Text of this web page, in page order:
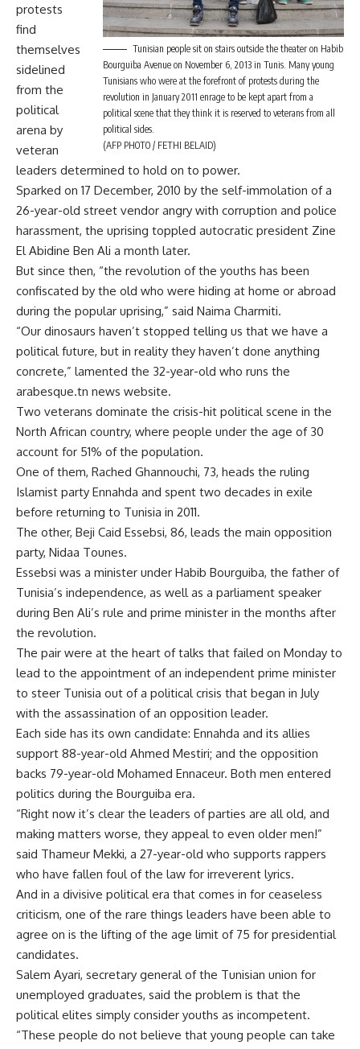
Tunisian people sit on stairs outside the theater on Habib
Bourguiba Avenue on November 6, 2013 in Tunis. Many young
Tunisians who were at the forefront of protests during the
revolution in January 2011 enrage to be kept apart from a
political scene that they think it is reserved to veterans from all
political sides.
(AFP PHOTO / FETHI BELAID)
protests
find
themselves
sidelined
from the
political
arena by
veteran
leaders determined to hold on to power.
Sparked on 17 December, 2010 by the self-immolation of a
26-year-old street vendor angry with corruption and police
harassment, the uprising toppled autocratic president Zine
El Abidine Ben Ali a month later.
But since then, “the revolution of the youths has been
confiscated by the old who were hiding at home or abroad
during the popular uprising,” said Naima Charmiti.
“Our dinosaurs haven’t stopped telling us that we have a
political future, but in reality they haven’t done anything
concrete,” lamented the 32-year-old who runs the
arabesque.tn news website.
Two veterans dominate the crisis-hit political scene in the
North African country, where people under the age of 30
account for 51% of the population.
One of them, Rached Ghannouchi, 73, heads the ruling
Islamist party Ennahda and spent two decades in exile
before returning to Tunisia in 2011.
The other, Beji Caid Essebsi, 86, leads the main opposition
party, Nidaa Tounes.
Essebsi was a minister under Habib Bourguiba, the father of
Tunisia’s independence, as well as a parliament speaker
during Ben Ali’s rule and prime minister in the months after
the revolution.
The pair were at the heart of talks that failed on Monday to
lead to the appointment of an independent prime minister
to steer Tunisia out of a political crisis that began in July
with the assassination of an opposition leader.
Each side has its own candidate: Ennahda and its allies
support 88-year-old Ahmed Mestiri; and the opposition
backs 79-year-old Mohamed Ennaceur. Both men entered
politics during the Bourguiba era.
“Right now it’s clear the leaders of parties are all old, and
making matters worse, they appeal to even older men!”
said Thameur Mekki, a 27-year-old who supports rappers
who have fallen foul of the law for irreverent lyrics.
And in a divisive political era that comes in for ceaseless
criticism, one of the rare things leaders have been able to
agree on is the lifting of the age limit of 75 for presidential
candidates.
Salem Ayari, secretary general of the Tunisian union for
unemployed graduates, said the problem is that the
political elites simply consider youths as incompetent.
“These people do not believe that young people can take